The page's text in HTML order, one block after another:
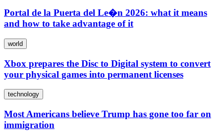
Portal de la Puerta del Le�n 2026: what it means
and how to take advantage of it
world
Xbox prepares the Disc to Digital system to convert
your physical games into permanent licenses
technology
Most Americans believe Trump has gone too far on
immigration